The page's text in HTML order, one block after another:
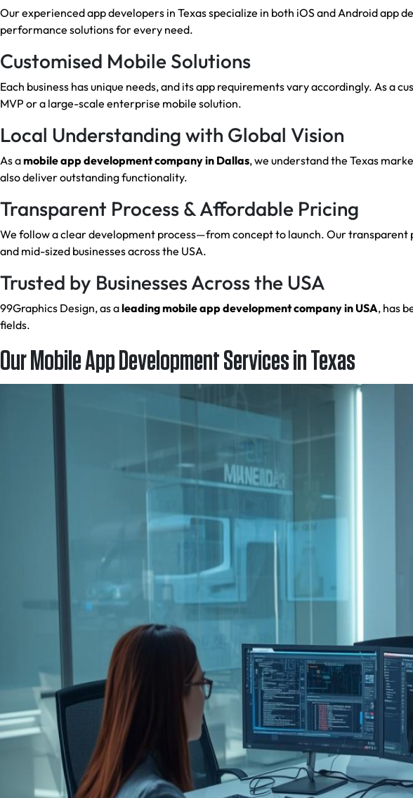
Our experienced app developers in Texas specialize in both iOS and Android
performance solutions for every need.
Customised Mobile Solutions
Each business has unique needs, and its app requirements vary accordingly. As
MVP or a large-scale enterprise mobile solution.
Local Understanding with Global Vision
As amobile app development company in Dallas, we understand the Texas
also deliver outstanding functionality.
Transparent Process & Affordable Pricing
We follow a clear development process—from concept to launch. Our
and mid-sized businesses across the USA.
Trusted by Businesses Across the USA
99Graphics Design, as aleading mobile app development company in USA, has
fields.
Our Mobile App Development Services in Texas